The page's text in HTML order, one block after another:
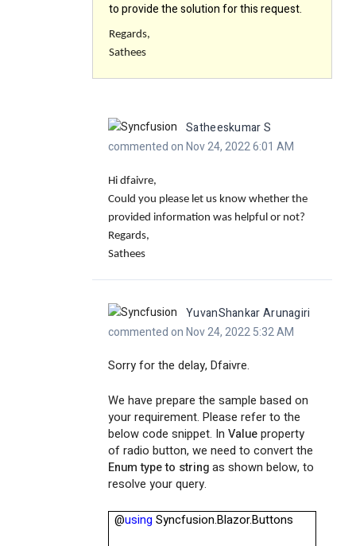
to provide the solution for this request.
Regards,
Sathees
Satheeskumar S
commented on Nov 24, 2022 6:01 AM
Hi dfaivre,
Could you please let us know whether the
provided information was helpful or not?
Regards,
Sathees
YuvanShankar Arunagiri
commented on Nov 24, 2022 5:32 AM
Sorry for the delay, Dfaivre.
We have prepare the sample based on
your requirement. Please refer to the
below code snippet. In Valueproperty
of radio button, we need to convert the
Enum type to stringas shown below, to
resolve your query.
@using Syncfusion.Blazor.Buttons